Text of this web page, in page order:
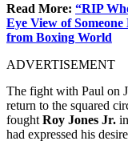
Read More: “RIP
Eye View of
from Boxing World
ADVERTISEMENT
The fight with Paul on
return to the squared
fought Roy Jones Jr.
had expressed his